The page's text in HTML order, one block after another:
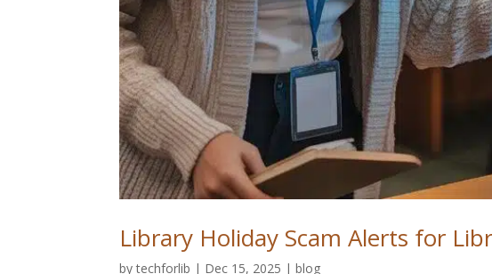
Library Holiday Scam Alerts for
bytechforlib | Dec 15, 2025 |blog